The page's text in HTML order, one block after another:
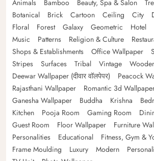
Animals
Bamboo Beauty, Spa & Salon
Botanical
Brick Cartoon Ceiling City
Floral
Forest Galaxy Geometric Hotel
Music
Patterns Religion & Culture
Shops & Establishments
Office Wallpaper
Stripes
Surfaces Tribal Vintage
Deewar Wallpaper (दीवार वॉलपेपर)
Peacock
Rajasthani Wallpaper
Romantic 3d
Ganesha Wallpaper
Buddha Krishna
Kitchen
Pooja Room Gaming Room
Guest Room
Floor Wallpaper
Furniture
Personalities
Educational Fitness, Gym &
Frame Moulding
Luxury Modern